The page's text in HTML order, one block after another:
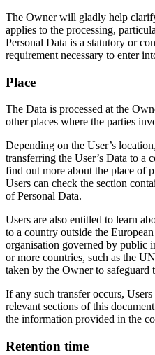
The Owner will gladly help
applies to the processing,
Personal Data is a statutory or
requirement necessary to enter
Place
The Data is processed at the
other places where the parties
Depending on the User’s
transferring the User’s Data to a
find out more about the place of
Users can check the section
of Personal Data.
Users are also entitled to learn
to a country outside the
organisation governed by public
or more countries, such as the
taken by the Owner to safeguard
If any such transfer occurs,
relevant sections of this
the information provided in the
Retention time